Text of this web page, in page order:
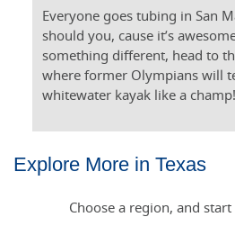
Everyone goes tubing in San
should you, cause it’s
something different, head to
where former Olympians will
whitewater kayak like a champ!
Explore More in Texas
Choose a region, and